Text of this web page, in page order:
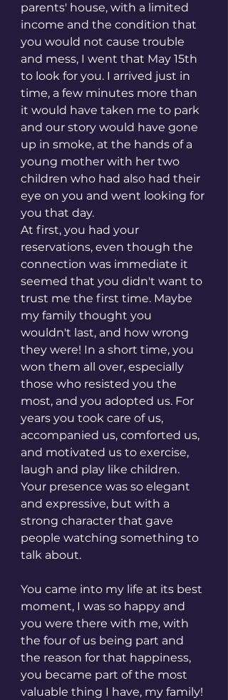
parents' house, with a limited
income and the condition that
you would not cause trouble
and mess, I went that May 15th
to look for you. I arrived just in
time, a few minutes more than
it would have taken me to park
and our story would have gone
up in smoke, at the hands of a
young mother with her two
children who had also had their
eye on you and went looking for
you that day.
At first, you had your
reservations, even though the
connection was immediate it
seemed that you didn't want to
trust me the first time. Maybe
my family thought you
wouldn't last, and how wrong
they were! In a short time, you
won them all over, especially
those who resisted you the
most, and you adopted us. For
years you took care of us,
accompanied us, comforted us,
and motivated us to exercise,
laugh and play like children.
Your presence was so elegant
and expressive, but with a
strong character that gave
people watching something to
talk about.
You came into my life at its best
moment, I was so happy and
you were there with me, with
the four of us being part and
the reason for that happiness,
you became part of the most
valuable thing I have, my family!